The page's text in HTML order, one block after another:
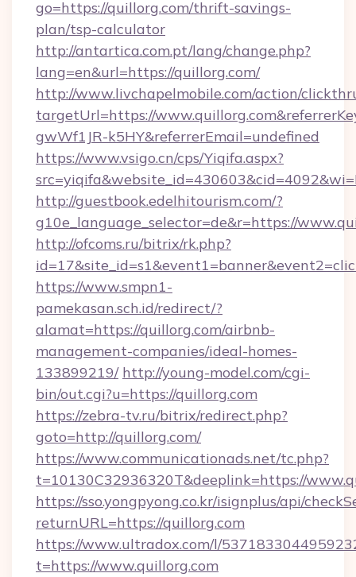
go=https://quillorg.com/thrift-savings-
plan/tsp-calculator
http://antartica.com.pt/lang/change.php?
lang=en&url=https://quillorg.com/
http://www.livchapelmobile.com/action/
targetUrl=https://
gwWf1JR-k5HY&referrerEmail=undefined
https://www.vsigo.cn/cps/Yiqifa.aspx?
http://guestbook.edelhitourism.com/?
g10e_language_selector=de&r=https://
http://ofcoms.ru/bitrix/rk.php?
https://www.smpn1-
pamekasan.sch.id/redirect/?
alamat=https://quillorg.com/airbnb-
management-companies/ideal-homes-
133899219/ http://young-model.com/cgi-
bin/out.cgi?u=https://quillorg.com
https://zebra-tv.ru/bitrix/redirect.php?
goto=http://quillorg.com/
https://www.communicationads.net/tc.php?
t=10130C32936320T&deeplink=https://
https://sso.yongpyong.co.kr/isignplus/api/
returnURL=https://quillorg.com
https://www.ultradox.com/l/
t=https://www.quillorg.com